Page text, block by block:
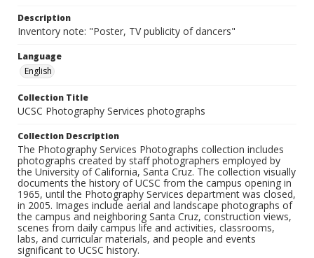
Description
Inventory note: "Poster, TV publicity of dancers"
Language
English
Collection Title
UCSC Photography Services photographs
Collection Description
The Photography Services Photographs collection includes
photographs created by staff photographers employed by
the University of California, Santa Cruz. The collection visually
documents the history of UCSC from the campus opening in
1965, until the Photography Services department was closed,
in 2005. Images include aerial and landscape photographs of
the campus and neighboring Santa Cruz, construction views,
scenes from daily campus life and activities, classrooms,
labs, and curricular materials, and people and events
significant to UCSC history.